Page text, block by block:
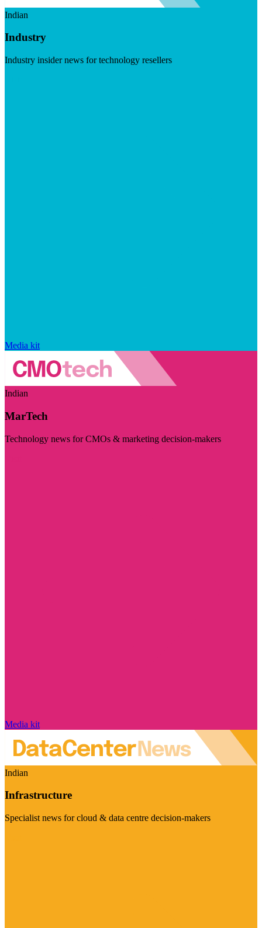
Indian
Industry
Industry insider news for technology resellers
Media kit
Indian
MarTech
Technology news for CMOs & marketing decision-makers
Media kit
Indian
Infrastructure
Specialist news for cloud & data centre decision-makers